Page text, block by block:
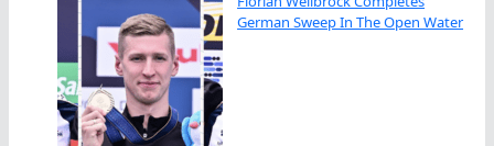
German Sweep In The Open Water